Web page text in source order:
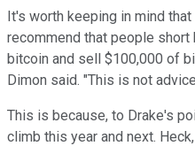
It's worth keeping in mind
recommend that people
bitcoin and sell $100,000 of
Dimon said. "This is not
This is because, to Drake's
climb this year and next.